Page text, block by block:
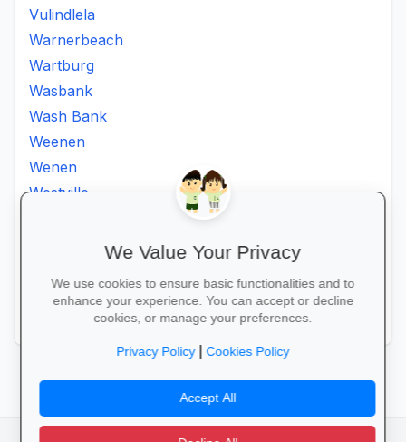
Vulindlela
Warnerbeach
Wartburg
Wasbank
Wash Bank
Weenen
Wenen
Westville
Xopo
We Value Your Privacy
We use cookies to ensure basic functionalities and to
enhance your experience. You can accept or decline
cookies, or manage your preferences.
Privacy Policy|Cookies Policy
Accept All